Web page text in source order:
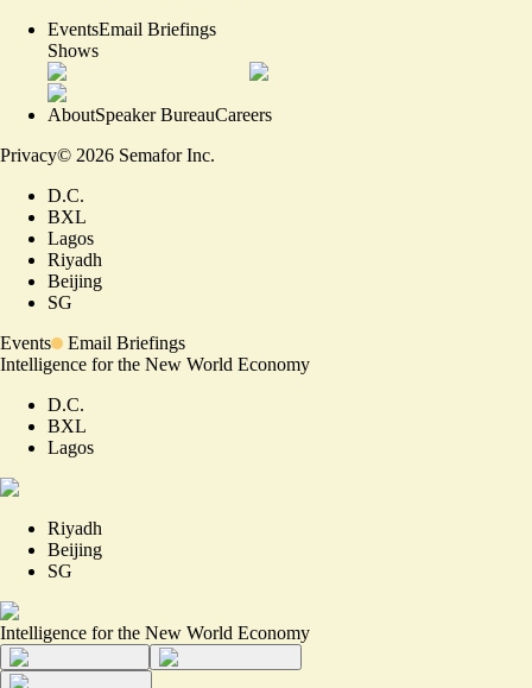
EventsEmail Briefings
Shows
AboutSpeaker BureauCareers
Privacy© 2026 Semafor Inc.
D.C.
BXL
Lagos
Riyadh
Beijing
SG
Events
Email Briefings
Intelligence for the New World Economy
D.C.
BXL
Lagos
Riyadh
Beijing
SG
Intelligence for the New World Economy